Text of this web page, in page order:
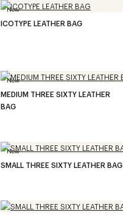
New
ICOTYPE LEATHER BAG
New
MEDIUM THREE SIXTY LEATHER
BAG
New
SMALL THREE SIXTY LEATHER BAG